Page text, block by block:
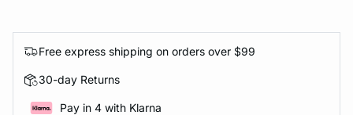
Free express shipping on orders over $99
30-day Returns
Pay in 4 with Klarna